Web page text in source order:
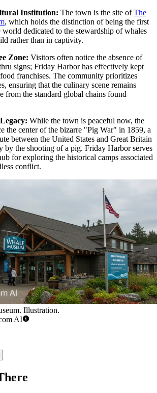
Institution: The town is the site ofThe
, which holds the distinction of being the first
world dedicated to the stewardship of whales
rather than in captivity.
Zone: Visitors often notice the absence of
signs; Friday Harbor has effectively kept
franchises. The community prioritizes
ensuring that the culinary scene remains
from the standard global chains found
While the town is peaceful now, the
the center of the bizarre "Pig War" in 1859, a
between the United States and Great Britain
by the shooting of a pig. Friday Harbor serves
for exploring the historical camps associated
conflict.
Illustration.
AI